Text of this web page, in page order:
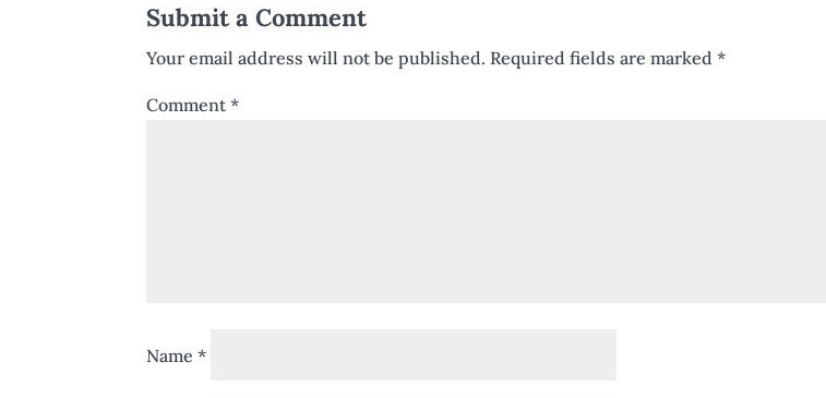
Submit a Comment
Your email address will not be published. Required fields are marked*
Comment*
Name*